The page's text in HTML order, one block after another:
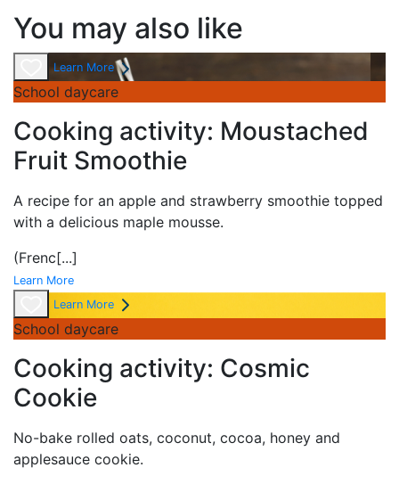
You may also like
Learn More
School daycare
Cooking activity: Moustached
Fruit Smoothie
A recipe for an apple and strawberry smoothie topped
with a delicious maple mousse.
(Frenc[...]
Learn More
Learn More
School daycare
Cooking activity: Cosmic
Cookie
No-bake rolled oats, coconut, cocoa, honey and
applesauce cookie.